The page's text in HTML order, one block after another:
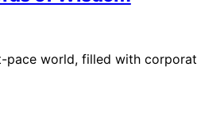
pace world, filled with